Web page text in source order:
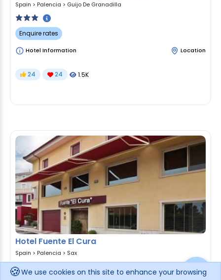
Spain > Palencia > Guijo De Granadilla
Enquire rates
Hotel Information Location
24 24 1.5K
Hotel Fuente El Cura
Spain > Palencia > Sax
🍪We use cookies on this site to enhance your browsing